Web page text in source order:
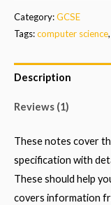
Notes
1)
quantity
Category:GCSE
Tags:computer science,
Description
Reviews (1)
These notes cover
specification with
These should help
covers information